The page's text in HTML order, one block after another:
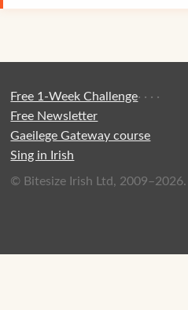
Free 1-Week Challenge·
Free Newsletter
·
Gaeilege Gateway course
·
Sing in Irish
·
© Bitesize Irish Ltd, 2009–2026.